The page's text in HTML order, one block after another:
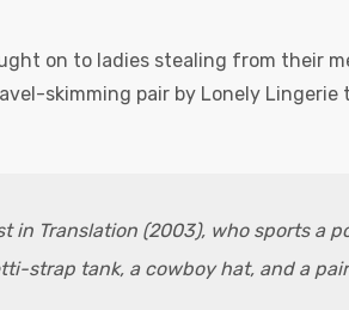
on to ladies stealing from their
skimming pair by Lonely
in Translation (2003), who sports
strap tank, a cowboy hat, and a